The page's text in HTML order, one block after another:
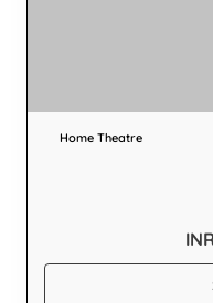
Home Theatre